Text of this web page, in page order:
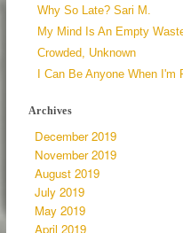
Why So Late? Sari M.
My Mind Is An Empty
Crowded, Unknown
I Can Be Anyone When I'm
Archives
December 2019
November 2019
August 2019
July 2019
May 2019
April 2019